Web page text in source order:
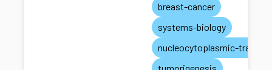
breast-cancer
systems-biology
nucleocytoplasmic-